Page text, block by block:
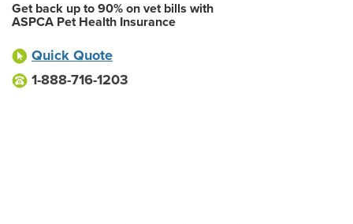
Get back up to 90% on vet bills with
ASPCA Pet Health Insurance
Quick Quote
1-888-716-1203